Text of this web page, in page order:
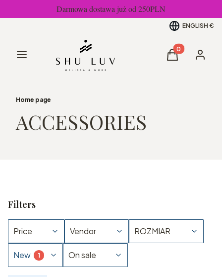
Darmowa dostawa już od 250PLN
ENGLISH €
Menu Products in
Cart Log in
Home page
ACCESSORIES
Filters
Price Vendor ROZMIAR
New On sale